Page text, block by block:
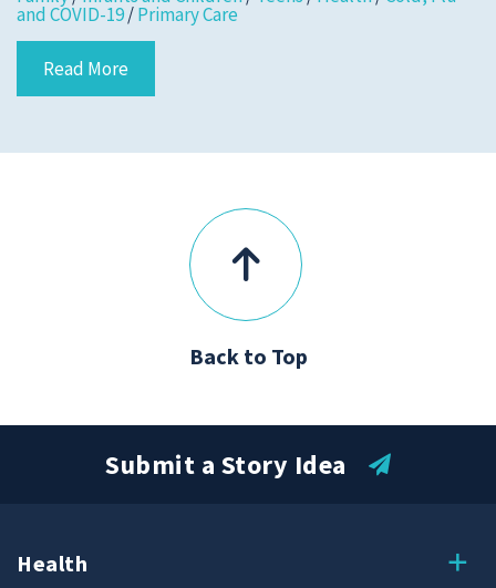
Tidelands Health
Site By
ThreeSixtyEight
Privacy Policies HIPAA
and COVID-19/Primary Care
Read More
Back to Top
Health
Submit a Story Idea